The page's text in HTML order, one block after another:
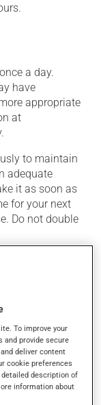
a day.
have
appropriate
at
to maintain
adequate
it as soon as
for your next
Do not double
food.
may
when getting
To improve your
and provide secure
deliver content
cookie preferences
description of
information about